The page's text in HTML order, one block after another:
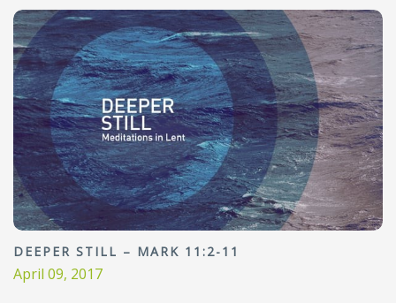
DEEPER STILL – MARK 11:2-11
April 09, 2017